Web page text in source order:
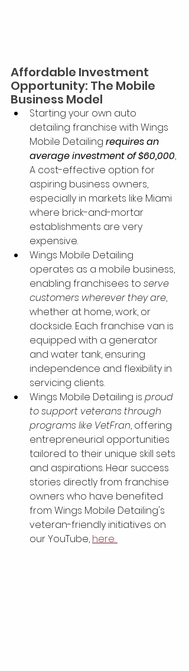
Affordable Investment
Opportunity: The Mobile
Business Model
Starting your own auto
detailing franchise with Wings
Mobile Detailing requires an
average investment of $60,000,
A cost-effective option for
aspiring business owners,
especially in markets like Miami
where brick-and-mortar
establishments are very
expensive.
Wings Mobile Detailing
operates as a mobile business,
enabling franchisees to serve
customers wherever they are,
whether at home, work, or
dockside. Each franchise van is
equipped with a generator
and water tank, ensuring
independence and flexibility in
servicing clients.
Wings Mobile Detailing is proud
to support veterans through
programs like VetFran, offering
entrepreneurial opportunities
tailored to their unique skill sets
and aspirations. Hear success
stories directly from franchise
owners who have benefited
from Wings Mobile Detailing's
veteran-friendly initiatives on
our YouTube, here.